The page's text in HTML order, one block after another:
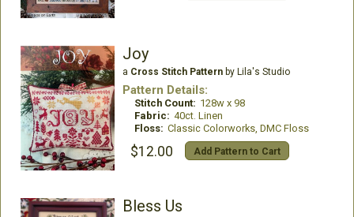
Joy
a Cross Stitch Patternby Lila's Studio
Pattern Details:
Stitch Count: 128w x 98
Fabric: 40ct. Linen
Floss: Classic Colorworks, DMC Floss
$12.00 Add Pattern to Cart
Bless Us